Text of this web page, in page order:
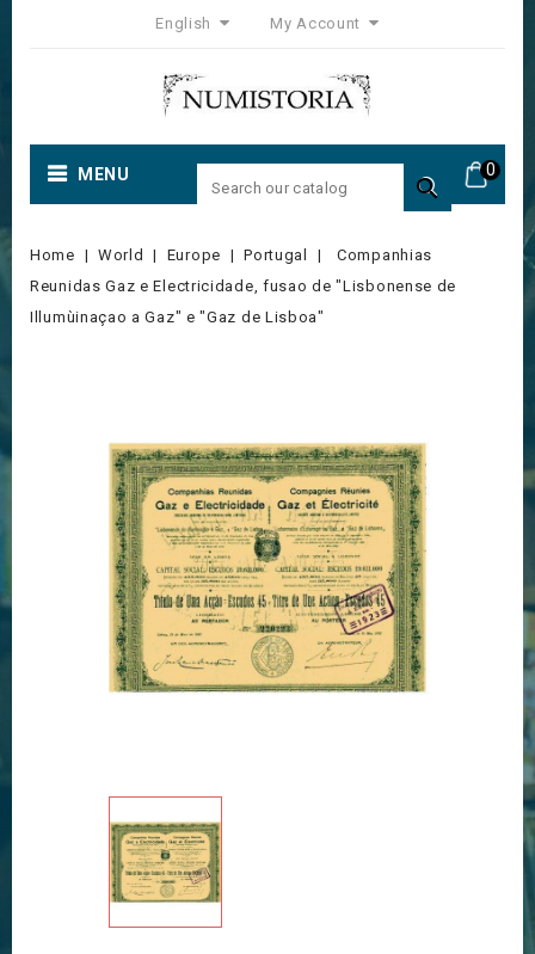
English My Account
0
MENU 
Home World Europe Portugal
Companhias
Reunidas Gaz e Electricidade, fusao de "Lisbonense de
Illumùinaçao a Gaz" e "Gaz de Lisboa"